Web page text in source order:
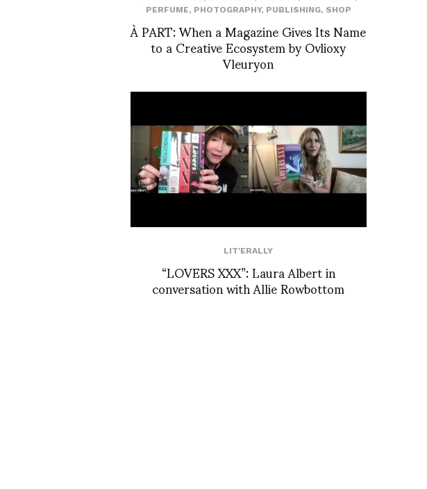
PERFUME, PHOTOGRAPHY, PUBLISHING, SHOP
À PART: When a Magazine Gives Its Name
to a Creative Ecosystem by Ovlioxy
Vleuryon
LIT'ERALLY
“LOVERS XXX”: Laura Albert in
conversation with Allie Rowbottom